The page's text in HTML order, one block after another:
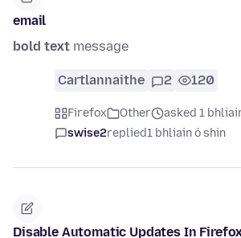
email
bold text message
Cartlannaithe 2 120
Firefox Other
asked 1
swise2replied1 bhliain ó shin
Disable Automatic Updates In